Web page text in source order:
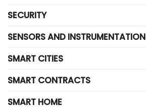
SECURITY
SENSORS AND INSTRUMENTATION
SMART CITIES
SMART CONTRACTS
SMART HOME